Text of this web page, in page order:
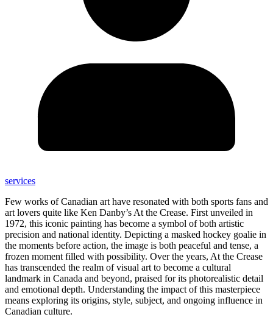
services
Few works of Canadian art have resonated with both sports fans and
art lovers quite like Ken Danby’s At the Crease. First unveiled in
1972, this iconic painting has become a symbol of both artistic
precision and national identity. Depicting a masked hockey goalie in
the moments before action, the image is both peaceful and tense, a
frozen moment filled with possibility. Over the years, At the Crease
has transcended the realm of visual art to become a cultural
landmark in Canada and beyond, praised for its photorealistic detail
and emotional depth. Understanding the impact of this masterpiece
means exploring its origins, style, subject, and ongoing influence in
Canadian culture.